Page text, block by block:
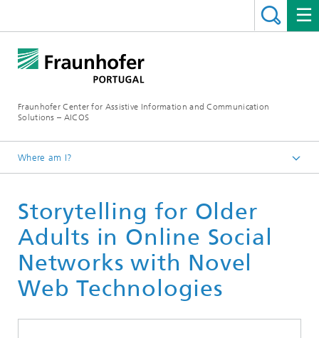
Fraunhofer Center for Assistive Information and Communication
Solutions – AICOS
Where am I?
Publications
Storytelling for Older
Adults in Online Social
Networks with Novel
Web Technologies